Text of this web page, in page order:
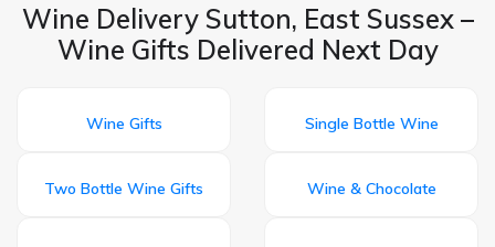
Wine Delivery Sutton, East Sussex –
Wine Gifts Delivered Next Day
Wine Gifts Single Bottle Wine
Two Bottle Wine Gifts Wine & Chocolate